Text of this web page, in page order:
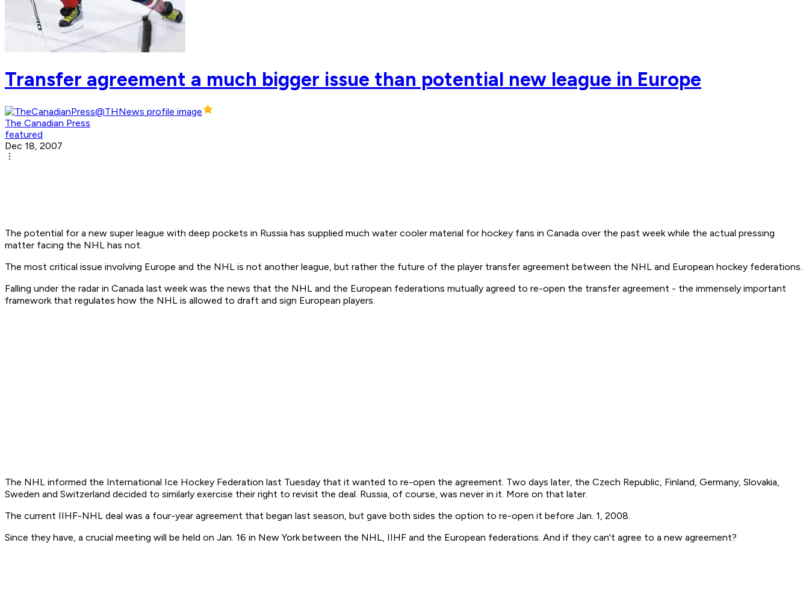
Transfer agreement a much bigger issue than potential new league in Europe
The Canadian Press
featured
Dec 18, 2007
The potential for a new super league with deep pockets in Russia has supplied much water cooler material for hockey fans in Canada over the past week while the actual pressing
matter facing the NHL has not.
The most critical issue involving Europe and the NHL is not another league, but rather the future of the player transfer agreement between the NHL and European hockey federations.
Falling under the radar in Canada last week was the news that the NHL and the European federations mutually agreed to re-open the transfer agreement - the immensely important
framework that regulates how the NHL is allowed to draft and sign European players.
The NHL informed the International Ice Hockey Federation last Tuesday that it wanted to re-open the agreement. Two days later, the Czech Republic, Finland, Germany, Slovakia,
Sweden and Switzerland decided to similarly exercise their right to revisit the deal. Russia, of course, was never in it. More on that later.
The current IIHF-NHL deal was a four-year agreement that began last season, but gave both sides the option to re-open it before Jan. 1, 2008.
Since they have, a crucial meeting will be held on Jan. 16 in New York between the NHL, IIHF and the European federations. And if they can't agree to a new agreement?